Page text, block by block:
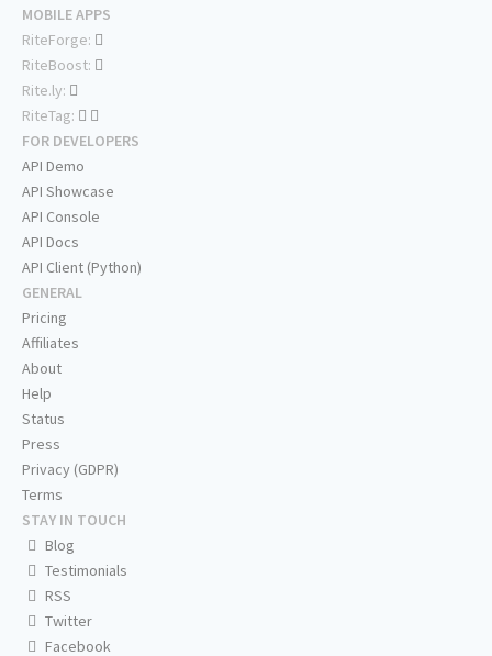
MOBILE APPS
RiteForge:
RiteBoost:
Rite.ly:
RiteTag:
FOR DEVELOPERS
API Demo
API Showcase
API Console
API Docs
API Client (Python)
GENERAL
Pricing
Affiliates
About
Help
Status
Press
Privacy (GDPR)
Terms
STAY IN TOUCH
Blog
Testimonials
RSS
Twitter
Facebook